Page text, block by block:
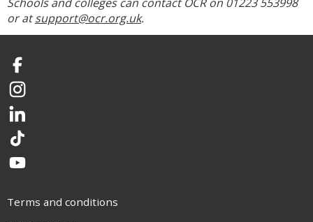
or atsupport@ocr.org.uk.
Facebook
Instagram
LinkedIn
TikTok
YouTube
Terms and conditions